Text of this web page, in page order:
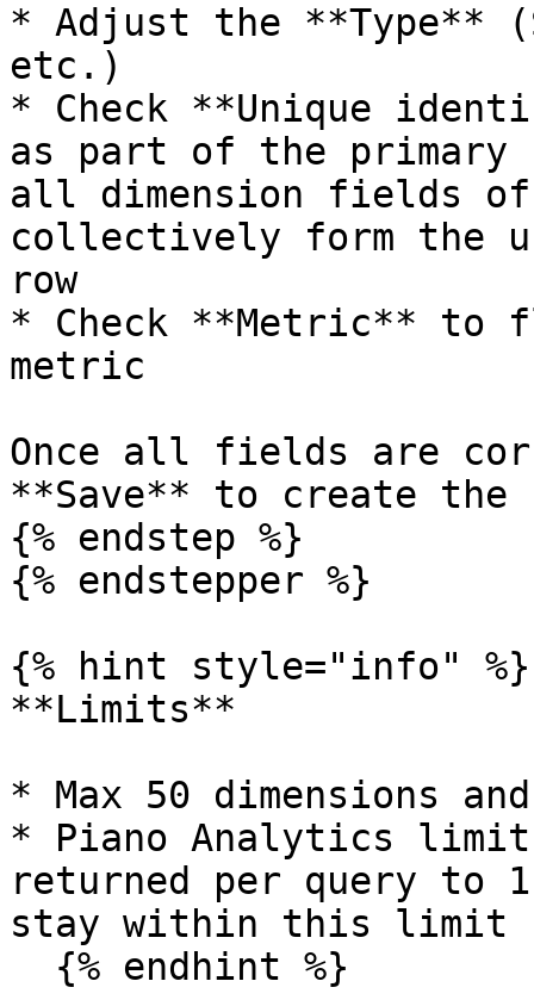
* Adjust the **Type**
etc.)
* Check **Unique
as part of the primary
all dimension fields
collectively form the
row
* Check **Metric** to
metric
Once all fields are
**Save** to create the
{% endstep %}
{% endstepper %}
{% hint style="info" %}
**Limits**
* Max 50 dimensions
* Piano Analytics
returned per query to
stay within this limit